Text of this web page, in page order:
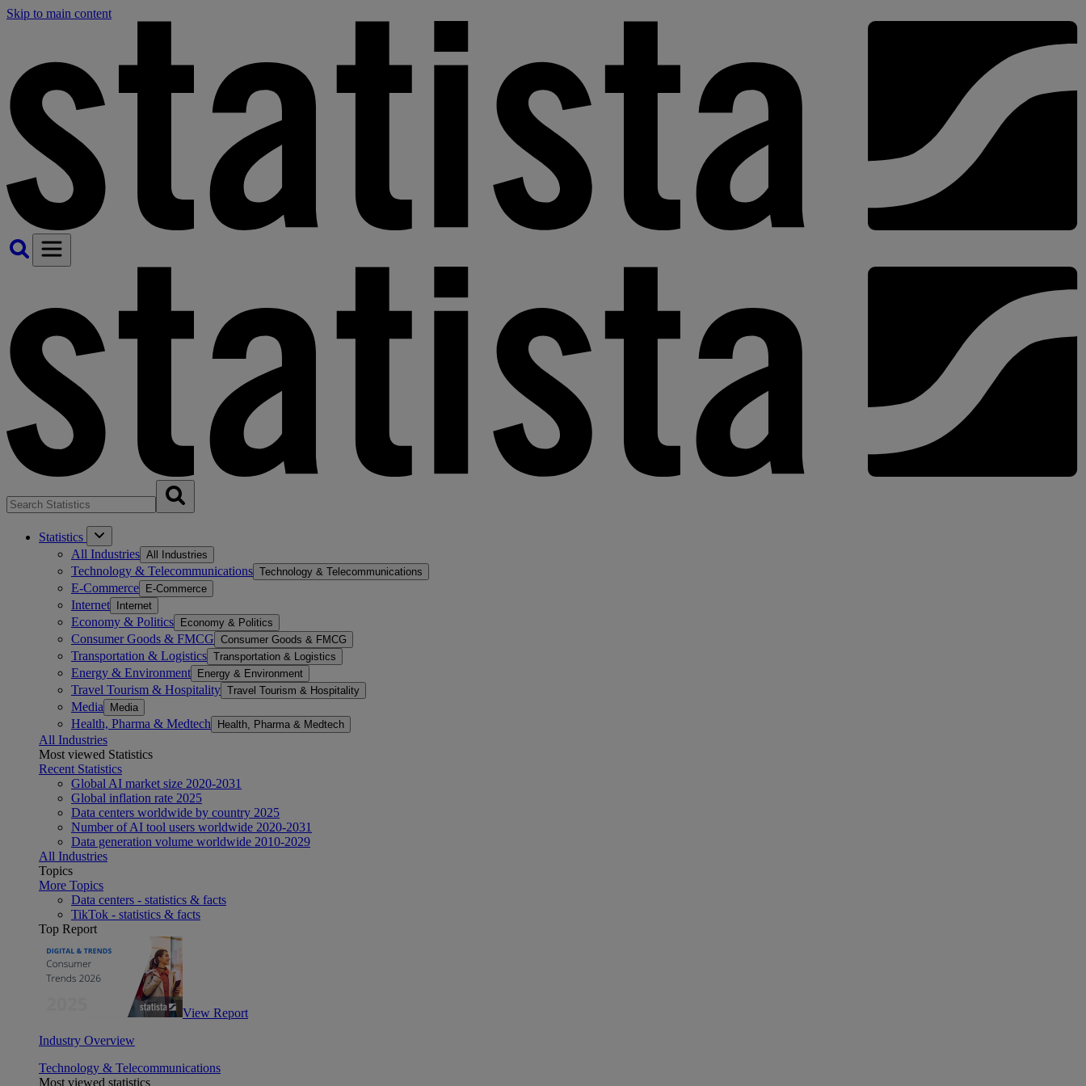
Skip to main content
Statistics
All Industries All Industries
Technology & Telecommunications Technology & Telecommunications
E-Commerce E-Commerce
Internet Internet
Economy & Politics Economy & Politics
Consumer Goods & FMCG Consumer Goods & FMCG
Transportation & Logistics Transportation & Logistics
Energy & Environment Energy & Environment
Travel Tourism & Hospitality Travel Tourism & Hospitality
Media Media
Health, Pharma & Medtech Health, Pharma & Medtech
All Industries
Most viewed Statistics
Recent Statistics
Global AI market size 2020-2031
Global inflation rate 2025
Data centers worldwide by country 2025
Number of AI tool users worldwide 2020-2031
Data generation volume worldwide 2010-2029
All Industries
Topics
More Topics
Data centers - statistics & facts
TikTok - statistics & facts
Top Report
View Report
Industry Overview
Technology & Telecommunications
Most viewed statistics